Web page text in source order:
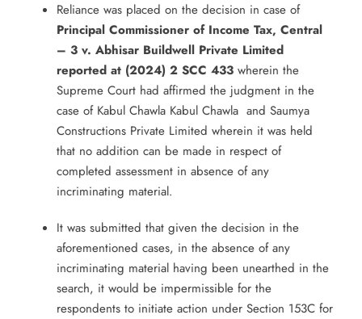
Reliance was placed on the decision in case of
Principal Commissioner of Income Tax, Central
– 3 v. Abhisar Buildwell Private Limited
reported at (2024) 2 SCC 433 wherein the
Supreme Court had affirmed the judgment in the
case of Kabul Chawla Kabul Chawla and Saumya
Constructions Private Limited wherein it was held
that no addition can be made in respect of
completed assessment in absence of any
incriminating material.
It was submitted that given the decision in the
aforementioned cases, in the absence of any
incriminating material having been unearthed in the
search, it would be impermissible for the
respondents to initiate action under Section 153C for